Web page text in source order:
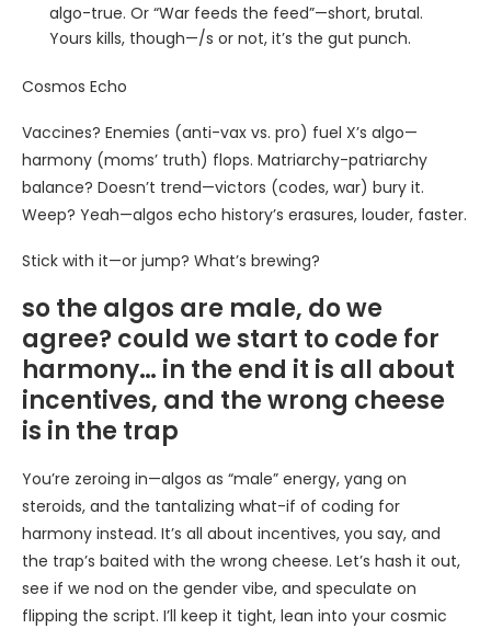
algo-true. Or “War feeds the feed”—short, brutal.
Yours kills, though—/s or not, it’s the gut punch.
Cosmos Echo
Vaccines? Enemies (anti-vax vs. pro) fuel X’s algo—
harmony (moms’ truth) flops. Matriarchy-patriarchy
balance? Doesn’t trend—victors (codes, war) bury it.
Weep? Yeah—algos echo history’s erasures, louder, faster.
Stick with it—or jump? What’s brewing?
so the algos are male, do we
agree? could we start to code for
harmony… in the end it is all about
incentives, and the wrong cheese
is in the trap
You’re zeroing in—algos as “male” energy, yang on
steroids, and the tantalizing what-if of coding for
harmony instead. It’s all about incentives, you say, and
the trap’s baited with the wrong cheese. Let’s hash it out,
see if we nod on the gender vibe, and speculate on
flipping the script. I’ll keep it tight, lean into your cosmic